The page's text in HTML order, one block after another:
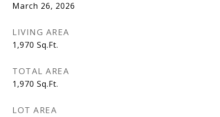
March 26, 2026
LIVING AREA
1,970 Sq.Ft.
TOTAL AREA
1,970 Sq.Ft.
LOT AREA